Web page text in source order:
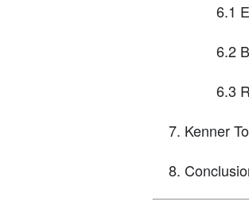
6.1
6.2
6.3
Kenner